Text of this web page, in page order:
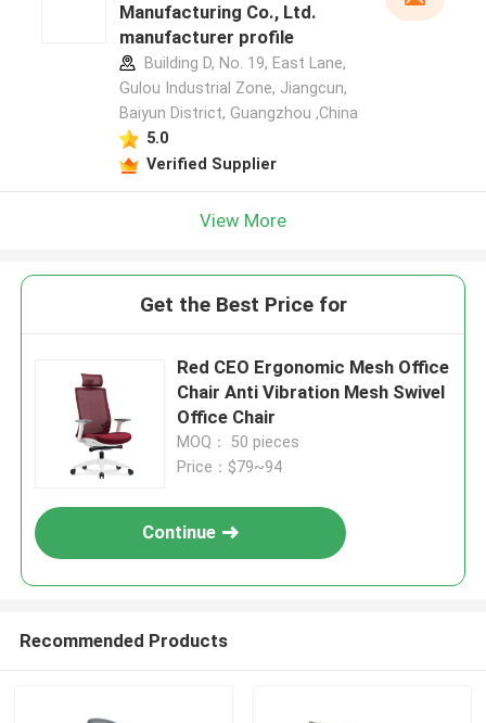
Manufacturing Co., Ltd.
manufacturer profile
Building D, No. 19, East Lane,
Gulou Industrial Zone, Jiangcun,
Baiyun District, Guangzhou ,China
5.0
Verified Supplier
View More
Get the Best Price for
Red CEO Ergonomic Mesh Office
Chair Anti Vibration Mesh Swivel
Office Chair
MOQ： 50 pieces
Price：$79~94
Continue
Recommended Products